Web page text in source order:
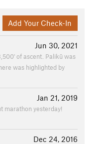
Add Your Check-In
Jun 30, 2021
of ascent. Palikū was
was highlighted by
Jan 21, 2019
marathon yesterday!
Dec 24, 2016